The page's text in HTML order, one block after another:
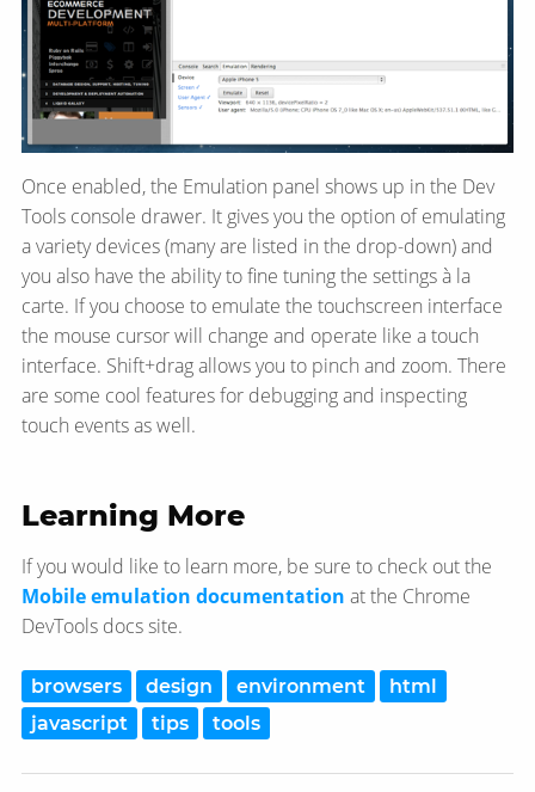
Once enabled, the Emulation panel shows up in the Dev
Tools console drawer. It gives you the option of emulating
a variety devices (many are listed in the drop-down) and
you also have the ability to fine tuning the settings à la
carte. If you choose to emulate the touchscreen interface
the mouse cursor will change and operate like a touch
interface. Shift+drag allows you to pinch and zoom. There
are some cool features for debugging and inspecting
touch events as well.
Learning More
If you would like to learn more, be sure to check out the
Mobile emulation documentation at the Chrome
DevTools docs site.
browsers design environment
html
javascript
tips tools